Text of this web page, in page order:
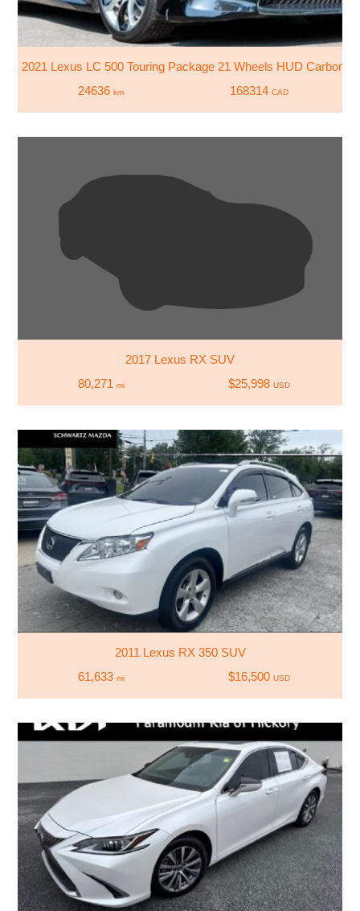
2021 Lexus LC 500 Touring Package 21 Wheels HUD Carbon
24636km 168314 CAD
2017 Lexus RX SUV
80,271 mi $25,998 USD
2011 Lexus RX 350 SUV
61,633 mi $16,500 USD